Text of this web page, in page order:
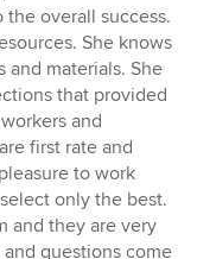
overall success.
She knows
materials. She
that provided
and
first rate and
to work
only the best.
and they are very
questions come